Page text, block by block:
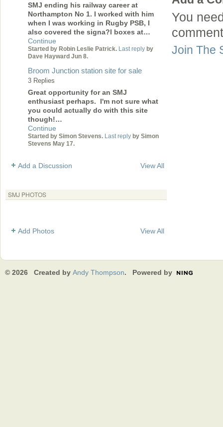
SMJ ending his railway career at
Northampton No 1. I worked with him
when I was working in Rugby PSB, I
also covered the signa?l boxes at…
Continue
Started by Robin Leslie Patrick. Last reply by
Dave Hayward Jun 8.
Broom Junction station site for sale
3 Replies
Great opportunity for an SMJ
enthusiast perhaps. I'm not sure what
you could actually do with this site
though!…
Continue
Started by Simon Stevens. Last reply by Simon
Stevens May 17.
Add a Discussion View All
SMJ PHOTOS
Add Photos View All
You
Join The
© 2026 Created by Andy Thompson. Powered by